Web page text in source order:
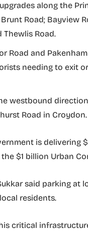
along the
Road; Bayview
Thewlis Road.
Road and
needing to exit
westbound
Road in Croydon.
is delivering
$1 billion Urban
said parking at
residents.
critical